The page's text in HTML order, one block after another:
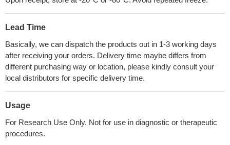
Lead Time
Basically, we can dispatch the products out in 1-3 working days
after receiving your orders. Delivery time maybe differs from
different purchasing way or location, please kindly consult your
local distributors for specific delivery time.
Usage
For Research Use Only. Not for use in diagnostic or therapeutic
procedures.